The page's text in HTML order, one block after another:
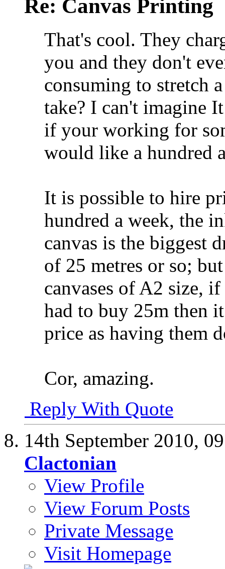
Re: Canvas Printing
That's cool. They
you and they don't
consuming to stretch
take? I can't imagine
if your working for
would like a hundred
It is possible to hire
hundred a week, the
canvas is the biggest
of 25 metres or so;
canvases of A2 size,
had to buy 25m then
price as having them
Cor, amazing.
Reply With Quote
14th September 2010,
Clactonian
View Profile
View Forum Posts
Private Message
Visit Homepage